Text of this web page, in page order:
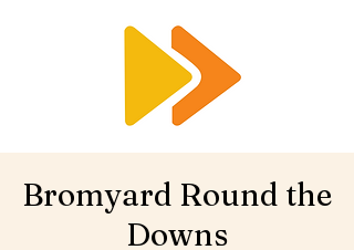
Bromyard Round the
Downs